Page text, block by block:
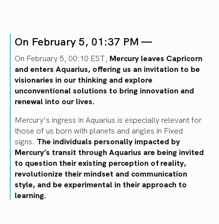
On February 5, 01:37 PM —
On February 5, 00:10 EST, Mercury leaves Capricorn
and enters Aquarius, offering us an invitation to be
visionaries in our thinking and explore
unconventional solutions to bring innovation and
renewal into our lives.
Mercury’s ingress in Aquarius is especially relevant for
those of us born with planets and angles in Fixed
signs. The individuals personally impacted by
Mercury’s transit through Aquarius are being invited
to question their existing perception of reality,
revolutionize their mindset and communication
style, and be experimental in their approach to
learning.